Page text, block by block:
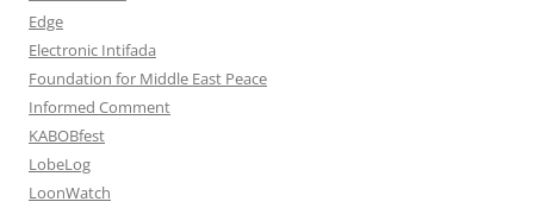
Edge
Electronic Intifada
Foundation for Middle East Peace
Informed Comment
KABOBfest
LobeLog
LoonWatch